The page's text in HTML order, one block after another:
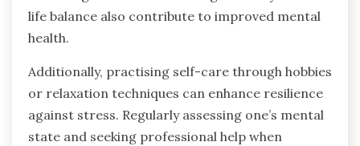
life balance also contribute to improved mental
health.
Additionally, practising self-care through hobbies
or relaxation techniques can enhance resilience
against stress. Regularly assessing one’s mental
state and seeking professional help when